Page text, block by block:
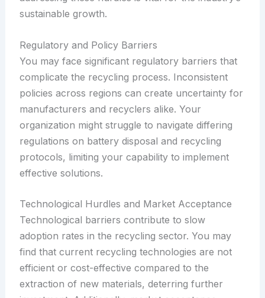
sustainable growth.
Regulatory and Policy Barriers
You may face significant regulatory barriers that
complicate the recycling process. Inconsistent
policies across regions can create uncertainty for
manufacturers and recyclers alike. Your
organization might struggle to navigate differing
regulations on battery disposal and recycling
protocols, limiting your capability to implement
effective solutions.
Technological Hurdles and Market Acceptance
Technological barriers contribute to slow
adoption rates in the recycling sector. You may
find that current recycling technologies are not
efficient or cost-effective compared to the
extraction of new materials, deterring further